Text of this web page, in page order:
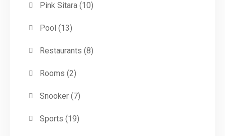
Pink Sitara(10)
Pool (13)
Restaurants (8)
Rooms (2)
Snooker(7)
Sports (19)